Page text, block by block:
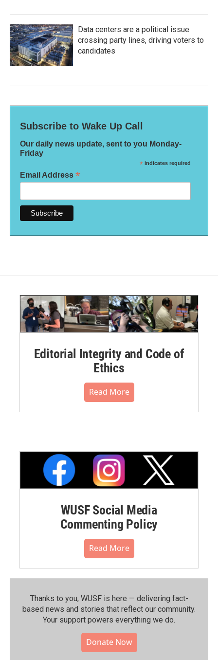
Data centers are a political issue
crossing party lines, driving voters to
candidates
Subscribe to Wake Up Call
Our daily news update, sent to you Monday-
Friday
* indicates required
Email Address *
Editorial Integrity and Code of
Ethics
Read More
WUSF Social Media
Commenting Policy
Read More
Thanks to you, WUSF is here — delivering fact-
based news and stories that reflect our community.⁠
Your support powers everything we do.
Donate Now